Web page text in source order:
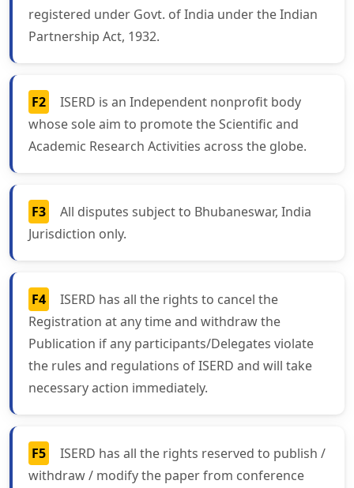
registered under Govt. of India under the Indian
Partnership Act, 1932.
F2
ISERD is an Independent nonprofit body
whose sole aim to promote the Scientific and
Academic Research Activities across the globe.
F3
All disputes subject to Bhubaneswar, India
Jurisdiction only.
F4
ISERD has all the rights to cancel the
Registration at any time and withdraw the
Publication if any participants/Delegates violate
the rules and regulations of ISERD and will take
necessary action immediately.
F5
ISERD has all the rights reserved to publish /
withdraw / modify the paper from conference